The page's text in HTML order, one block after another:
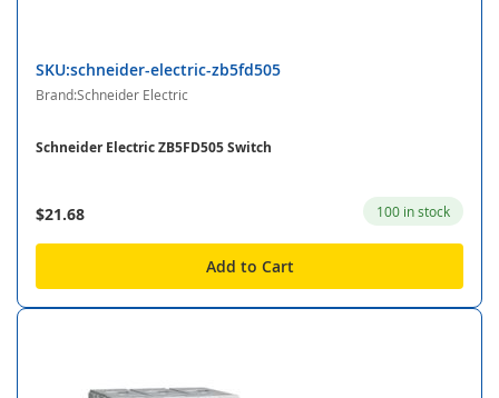
SKU:schneider-electric-zb5fd505
Brand:Schneider Electric
Schneider Electric ZB5FD505 Switch
$21.68 100 in stock
Add to Cart